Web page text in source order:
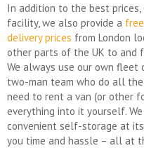
In addition to the best
facility, we also provide a
delivery prices from London
other parts of the UK to and
We always use our own fleet
two-man team who do all
need to rent a van (or other
everything into it yourself.
convenient self-storage at
you time and hassle – all at